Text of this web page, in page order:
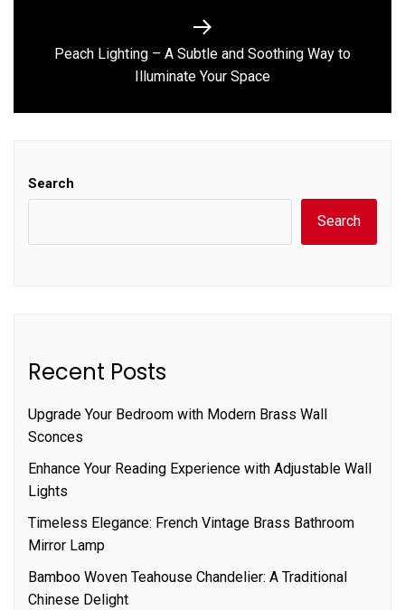
Next
post:
Peach Lighting – A Subtle and Soothing Way to
Illuminate Your Space
Search
Search
Recent Posts
Upgrade Your Bedroom with Modern Brass Wall
Sconces
Enhance Your Reading Experience with Adjustable Wall
Lights
Timeless Elegance: French Vintage Brass Bathroom
Mirror Lamp
Bamboo Woven Teahouse Chandelier: A Traditional
Chinese Delight